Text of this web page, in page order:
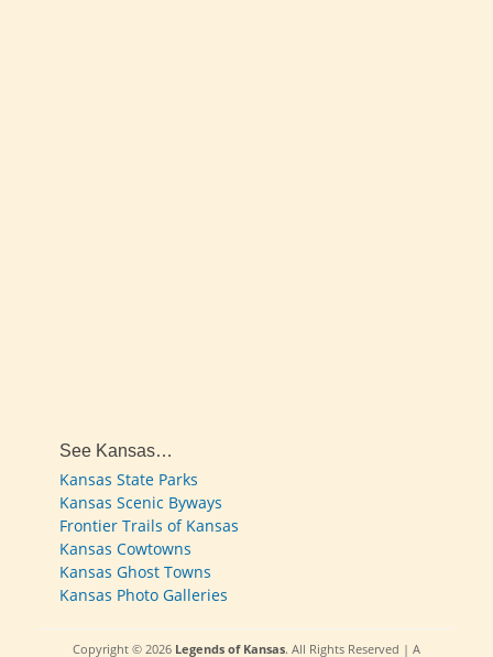
See Kansas…
Kansas State Parks
Kansas Scenic Byways
Frontier Trails of Kansas
Kansas Cowtowns
Kansas Ghost Towns
Kansas Photo Galleries
Copyright © 2026 Legends of Kansas. All Rights Reserved | A